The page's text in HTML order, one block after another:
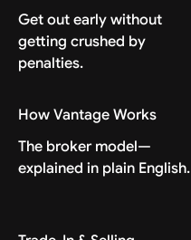
Get out early without
getting crushed by
penalties.
How Vantage Works
The broker model—
explained in plain English.